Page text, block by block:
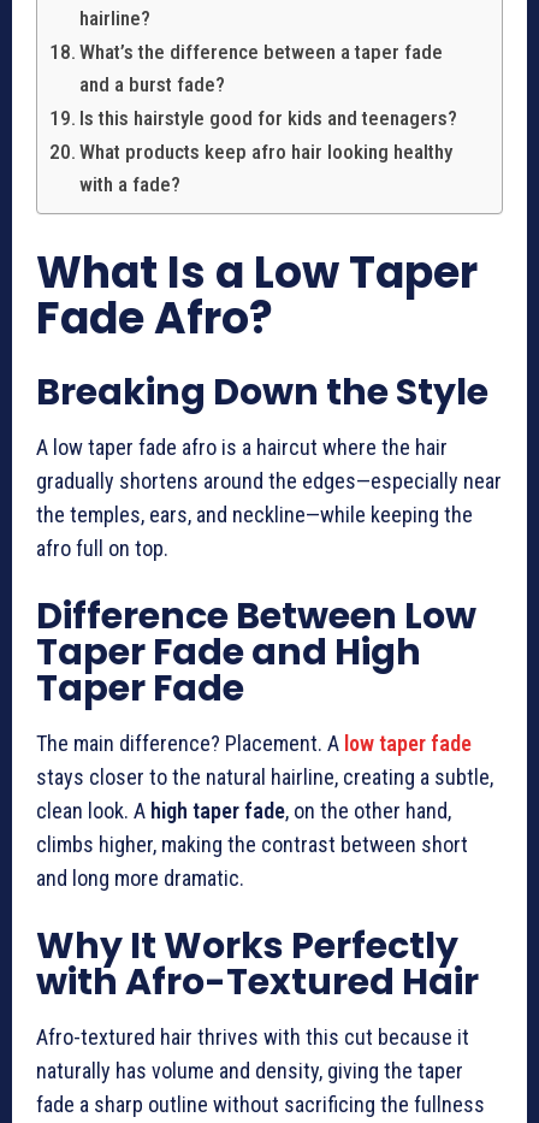
hairline?
What’s the difference between a taper fade
and a burst fade?
Is this hairstyle good for kids and teenagers?
What products keep afro hair looking healthy
with a fade?
What Is a Low Taper
Fade Afro?
Breaking Down the Style
A low taper fade afro is a haircut where the hair
gradually shortens around the edges—especially near
the temples, ears, and neckline—while keeping the
afro full on top.
Difference Between Low
Taper Fade and High
Taper Fade
The main difference? Placement. A low taper fade
stays closer to the natural hairline, creating a subtle,
clean look. A high taper fade, on the other hand,
climbs higher, making the contrast between short
and long more dramatic.
Why It Works Perfectly
with Afro-Textured Hair
Afro-textured hair thrives with this cut because it
naturally has volume and density, giving the taper
fade a sharp outline without sacrificing the fullness